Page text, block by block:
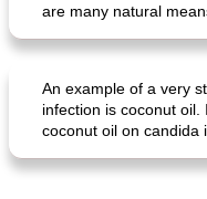
are many natural
An example of a very
infection is coconut
coconut oil on candida